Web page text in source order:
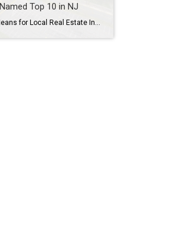
Top 10 in NJ